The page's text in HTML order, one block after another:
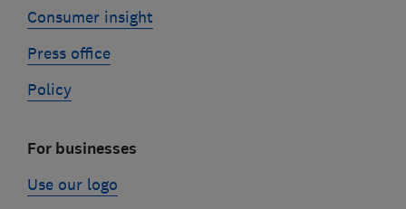
Consumer insight
Press office
Policy
For businesses
Use our logo